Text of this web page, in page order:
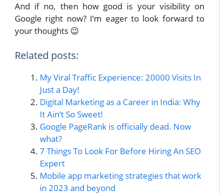
And if no, then how good is your visibility on
Google right now? I’m eager to look forward to
your thoughts 😉
Related posts:
My Viral Traffic Experience: 20000 Visits In
Just a Day!
Digital Marketing as a Career in India: Why
It Ain’t So Sweet!
Google PageRank is officially dead. Now
what?
7 Things To Look For Before Hiring An SEO
Expert
Mobile app marketing strategies that work
in 2023 and beyond